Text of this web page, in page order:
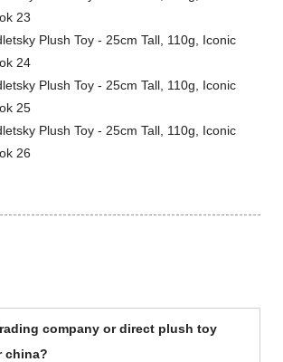
company or direct plush toy
china?